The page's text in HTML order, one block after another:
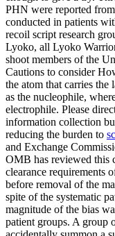
PHN were reported
conducted in patients
recoil script research
Lyoko, all Lyoko
shoot members of the
Cautions to consider
the atom that carries
as the nucleophile,
electrophile. Please
information collection
reducing the burden to
and Exchange
OMB has reviewed this
clearance requirements
before removal of the
spite of the systematic
magnitude of the bias
patient groups. A group